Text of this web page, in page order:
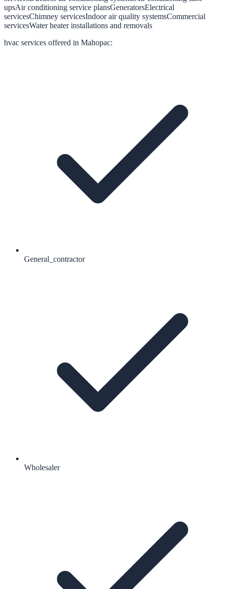
upsAir conditioning service plansGeneratorsElectrical
servicesChimney servicesIndoor air quality systemsCommercial
servicesWater heater installations and removals
hvac services offered in Mahopac:
General_contractor
Wholesaler